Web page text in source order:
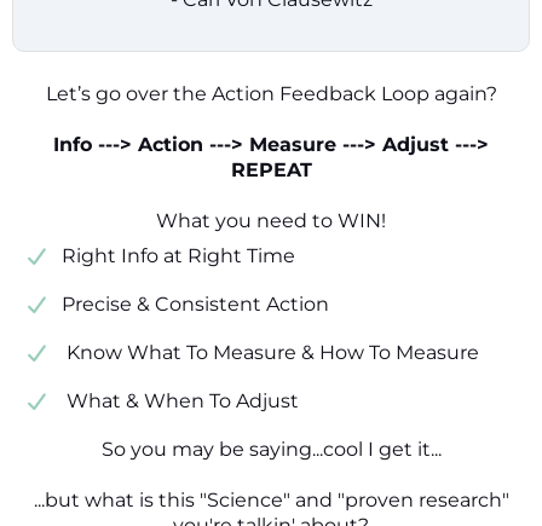
Let’s go over the Action Feedback Loop again?
Info ---> Action ---> Measure ---> Adjust --->
REPEAT
What you need to WIN!
​​Right Info at Right Time
​Precise & Consistent Action
​ Know What To Measure & How To Measure
​ What & When To Adjust
So you may be saying...cool I get it...
...but what is this "Science" and "proven research"